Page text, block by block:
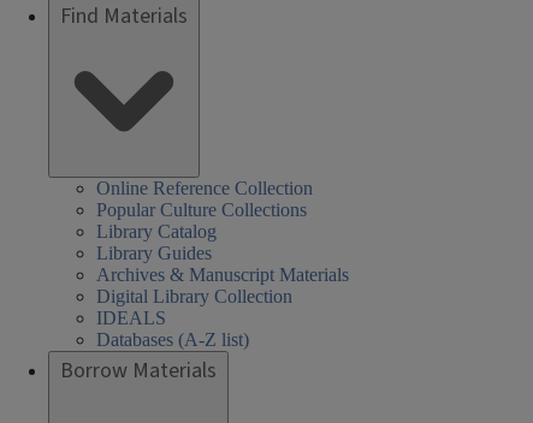
Find Materials
Online Reference Collection
Popular Culture Collections
Library Catalog
Library Guides
Archives & Manuscript Materials
Digital Library Collection
IDEALS
Databases (A-Z list)
Borrow Materials